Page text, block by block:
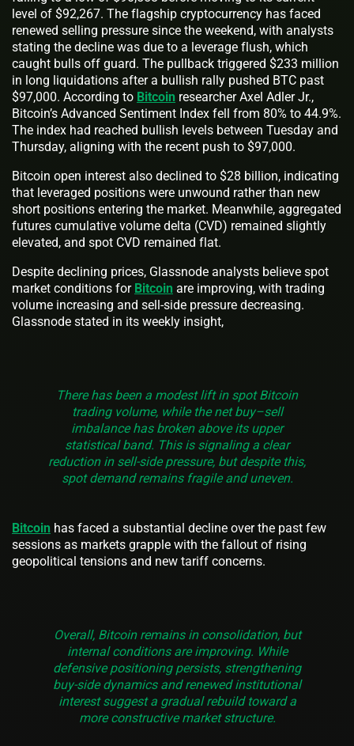
level of $92,267. The flagship cryptocurrency has faced
renewed selling pressure since the weekend, with analysts
stating the decline was due to a leverage flush, which
caught bulls off guard. The pullback triggered $233 million
in long liquidations after a bullish rally pushed BTC past
$97,000. According to Bitcoin researcher Axel Adler Jr.,
Bitcoin’s Advanced Sentiment Index fell from 80% to 44.9%.
The index had reached bullish levels between Tuesday and
Thursday, aligning with the recent push to $97,000.
Bitcoin open interest also declined to $28 billion, indicating
that leveraged positions were unwound rather than new
short positions entering the market. Meanwhile, aggregated
futures cumulative volume delta (CVD) remained slightly
elevated, and spot CVD remained flat.
Despite declining prices, Glassnode analysts believe spot
market conditions for Bitcoin are improving, with trading
volume increasing and sell-side pressure decreasing.
Glassnode stated in its weekly insight,
There has been a modest lift in spot Bitcoin
trading volume, while the net buy–sell
imbalance has broken above its upper
statistical band. This is signaling a clear
reduction in sell-side pressure, but despite this,
spot demand remains fragile and uneven.
Bitcoin has faced a substantial decline over the past few
sessions as markets grapple with the fallout of rising
geopolitical tensions and new tariff concerns.
Overall, Bitcoin remains in consolidation, but
internal conditions are improving. While
defensive positioning persists, strengthening
buy-side dynamics and renewed institutional
interest suggest a gradual rebuild toward a
more constructive market structure.